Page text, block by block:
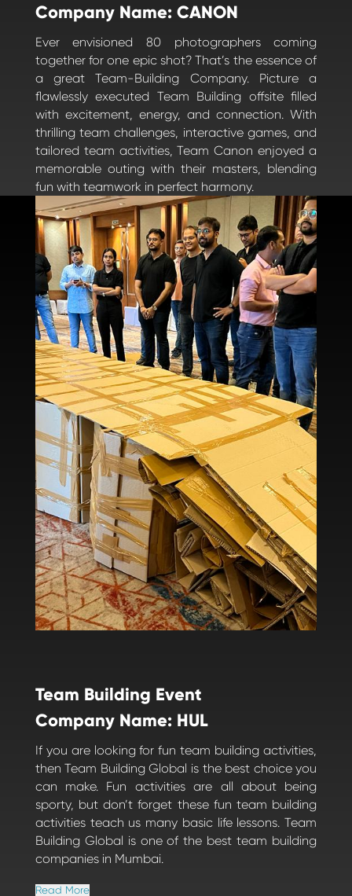
Company Name: CANON
Ever envisioned 80 photographers coming
together for one epic shot? That’s the essence of
a great Team-Building Company. Picture a
flawlessly executed Team Building offsite filled
with excitement, energy, and connection. With
thrilling team challenges, interactive games, and
tailored team activities, Team Canon enjoyed a
memorable outing with their masters, blending
fun with teamwork in perfect harmony.
Team Building Event
Company Name: HUL
If you are looking for fun team building activities,
then Team Building Global is the best choice you
can make. Fun activities are all about being
sporty, but don’t forget these fun team building
activities teach us many basic life lessons. Team
Building Global is one of the best team building
companies in Mumbai.
Read More